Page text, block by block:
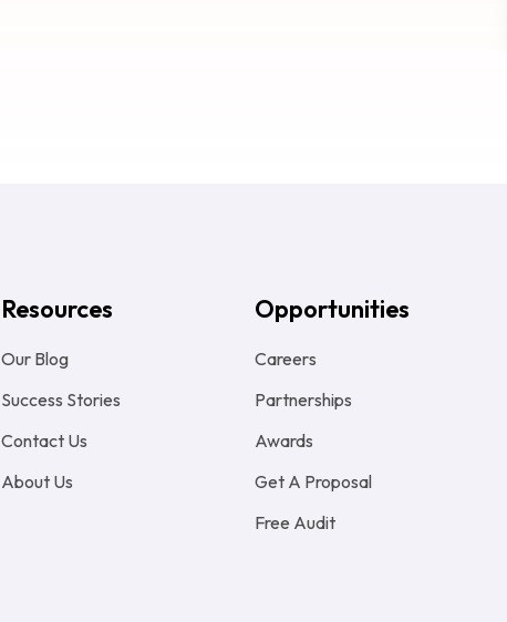
Resources
Our Blog
Success Stories
Contact Us
About Us
Opportunities
Careers
Partnerships
Awards
Get A Proposal
Free Audit